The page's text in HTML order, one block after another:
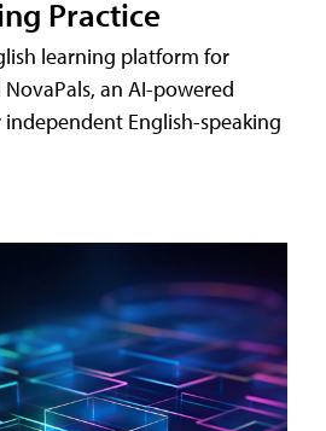
Practice
learning platform for
an AI-powered
English-speaking